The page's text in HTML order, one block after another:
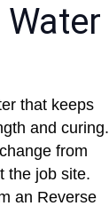
that keeps
and curing.
from
the job site.
an Reverse